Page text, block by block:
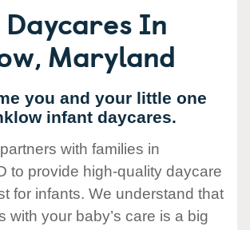
In
Maryland
you and your little one
infant daycares.
with families in
to provide high-quality daycare
for infants. We understand that
with your baby’s care is a big